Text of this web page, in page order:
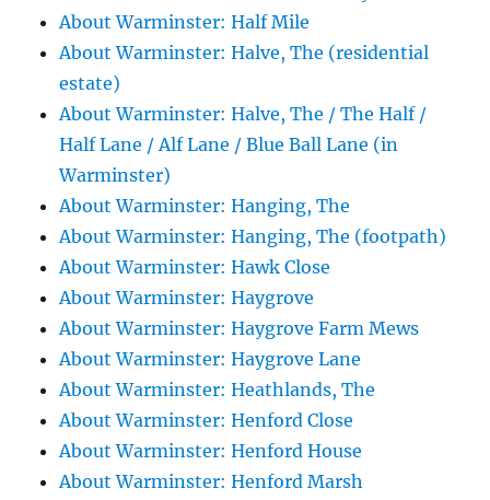
About Warminster: Half Mile
About Warminster: Halve, The (residential
estate)
About Warminster: Halve, The / The Half /
Half Lane / Alf Lane / Blue Ball Lane (in
Warminster)
About Warminster: Hanging, The
About Warminster: Hanging, The (footpath)
About Warminster: Hawk Close
About Warminster: Haygrove
About Warminster: Haygrove Farm Mews
About Warminster: Haygrove Lane
About Warminster: Heathlands, The
About Warminster: Henford Close
About Warminster: Henford House
About Warminster: Henford Marsh